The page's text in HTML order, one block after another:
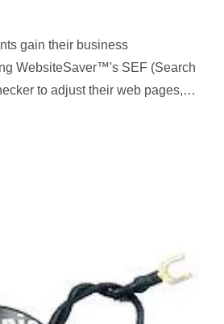
gain their business
WebsiteSaver™'s SEF (Search
to adjust their web pages,